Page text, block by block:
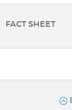
FACT SHEET